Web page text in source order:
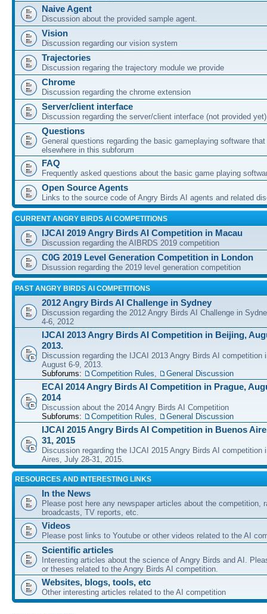
Naive Agent
Discussion about the provided sample agent.
Vision
Discussion regarding our vision system
Trajectories
Discussion regaring the trajectory module we provide
Chrome
Discussion regarding the chrome extension
Server/client interface
Discussion regarding the server/client interface (not provided yet)
Questions
General questions regarding the basic gameplaying software
elsewhere in this subforum
FAQ
Frequently asked questions about the basic game playing
Open Source Agents
Links to the source code of Angry Birds AI agents and related
CURRENT ANGRY BIRDS AI COMPETITIONS
IJCAI 2019 Angry Birds AI Competition in Macau
Discussion regarding the AIBRDS 2019 competition
C0G 2019 Level Generation Competition in London
Disussion regarding the 2019 level generation competition
PAST ANGRY BIRDS AI COMPETITIONS
2012 Angry Birds AI Challenge in Sydney
Discussion regarding the 2012 Angry Birds AI Challenge in
4-6, 2012
IJCAI 2013 Angry Birds AI Competition in Beijing,
2013.
Discussion regarding the IJCAI 2013 Angry Birds AI competition
August 6-9, 2013.
Subforums:
Competition Rules, General Discussion
ECAI 2014 Angry Birds AI Competition in Prague,
2014
Discussion about the 2014 Angry Birds AI Competition
Subforums:
Competition Rules, General Discussion
IJCAI 2015 Angry Birds AI Competition in Buenos
31, 2015
Discussion regarding the IJCAI 2015 Angry Birds AI competition
Aires, July 28-31, 2015.
RESOURCES AND INTERESTING LINKS
In the News
Please post here any newspaper articles about the competition,
broadcasts, TV reports, etc.
Videos
Please post links to Youtube or other videos related to the AI
Scientific articles
Interesting articles about the science of Angry Birds and AI.
or theses related to the Angry Birds AI competition.
Websites, blogs, tools, etc
Other interesting articles related to the AI competition